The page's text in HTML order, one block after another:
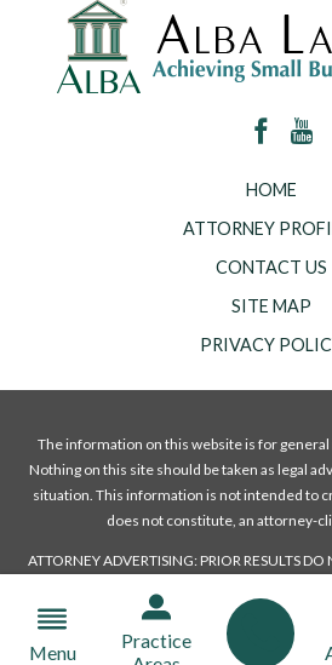
Menu
Practice
HOME
ATTORNEY
CONTACT US
SITE MAP
PRIVACY
The information on this website is for
Nothing on this site should be taken as legal
situation. This information is not intended to
does not constitute, an attorney-
ATTORNEY ADVERTISING: PRIOR RESULTS
© 2018 All Rights